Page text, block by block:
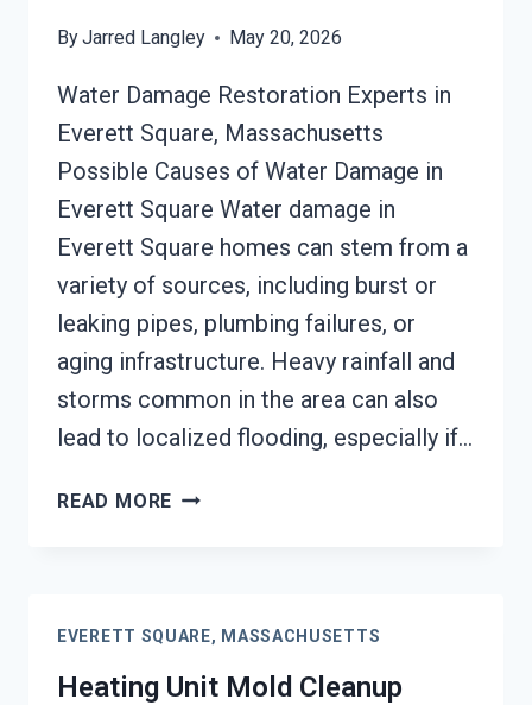
ByJarred Langley May 20, 2026
Water Damage Restoration Experts in
Everett Square, Massachusetts
Possible Causes of Water Damage in
Everett Square Water damage in
Everett Square homes can stem from a
variety of sources, including burst or
leaking pipes, plumbing failures, or
aging infrastructure. Heavy rainfall and
storms common in the area can also
lead to localized flooding, especially if…
READ MORE AC
SQUARE,
MASSACHUSETTS
EVERETT SQUARE, MASSACHUSETTS
Heating Unit Mold Cleanup